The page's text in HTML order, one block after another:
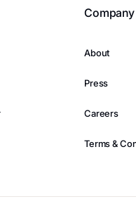
Company
About
Press
Careers
Terms &